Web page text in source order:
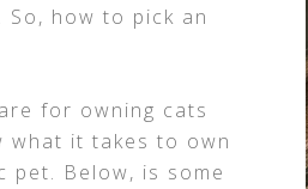
how to pick an
for owning cats
what it takes to own
pet. Below, is some